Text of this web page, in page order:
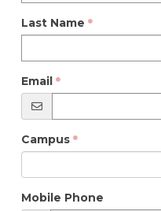
Last Name
Email
Campus
Mobile Phone